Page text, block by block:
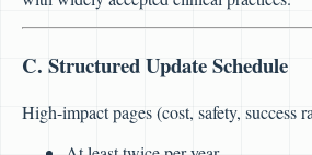
C. Structured Update Schedule
High-impact pages (cost, safety, success